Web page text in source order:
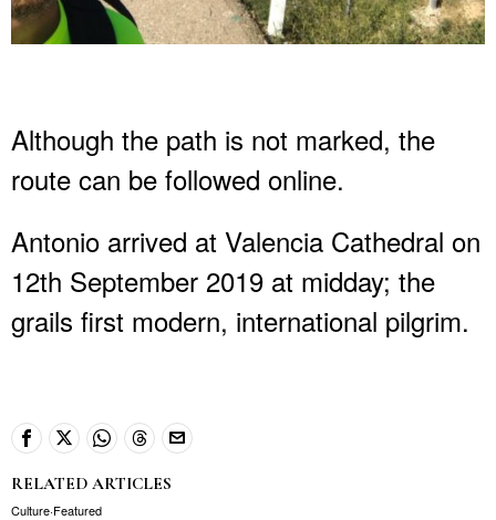
Although the path is not marked, the
route can be followed online.
Antonio arrived at Valencia Cathedral on
12th September 2019 at midday; the
grails first modern, international pilgrim.
RELATED ARTICLES
Culture·Featured